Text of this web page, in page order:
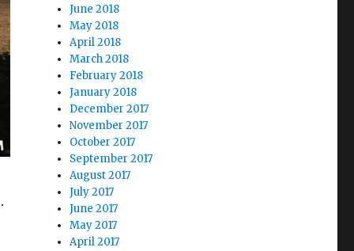
June 2018
May 2018
April 2018
March 2018
February 2018
January 2018
December 2017
November 2017
October 2017
September 2017
August 2017
July 2017
June 2017
May 2017
April 2017